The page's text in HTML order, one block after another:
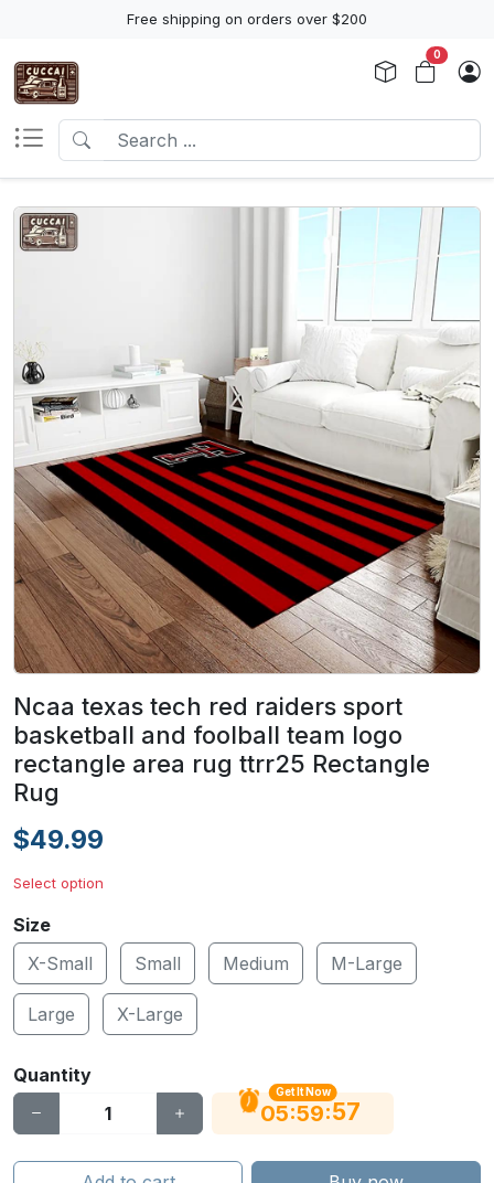
Free shipping on orders over $200
0
Ncaa texas tech red raiders sport
basketball and foolball team logo
rectangle area rug ttrr25 Rectangle
Rug
$49.99
Select option
Size
X-Small
Small Medium M-Large
Large X-Large
Quantity
Get It Now
05:59:56